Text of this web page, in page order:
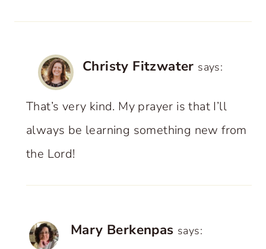
Christy Fitzwater says:
That’s very kind. My prayer is that I’ll
always be learning something new from
the Lord!
Mary Berkenpas says: